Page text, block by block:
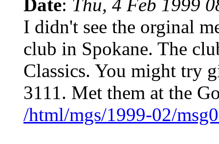
Date: Thu, 4 Feb 1999
I didn't see the orginal
club in Spokane. The
Classics. You might try
3111. Met them at the
/html/mgs/1999-02/